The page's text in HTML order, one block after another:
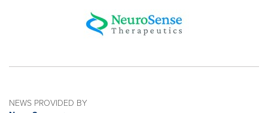
NEWS PROVIDED BY